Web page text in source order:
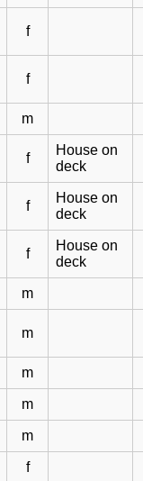
f
f
m
f
House on
deck
f
House on
deck
f
House on
deck
m
m
m
m
m
f